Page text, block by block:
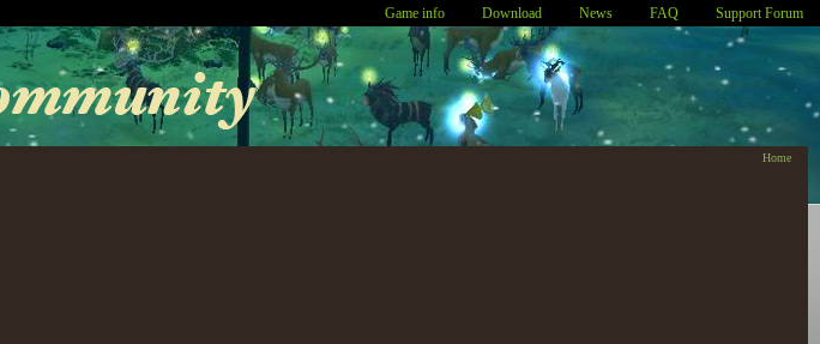
Game info Download News FAQ Support Forum
Home